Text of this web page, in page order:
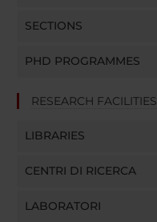
SECTIONS
PHD PROGRAMMES
RESEARCH FACILITIES
LIBRARIES
CENTRI DI RICERCA
LABORATORI